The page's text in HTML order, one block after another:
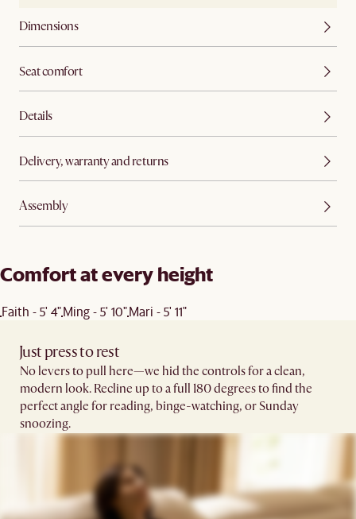
Dimensions
Seat comfort
Details
Delivery, warranty and returns
Assembly
Comfort at every height
Faith - 5' 4"Ming - 5' 10"Mari - 5' 11"
Just press to rest
No levers to pull here—we hid the controls for a clean,
modern look. Recline up to a full 180 degrees to find the
perfect angle for reading, binge-watching, or Sunday
snoozing.